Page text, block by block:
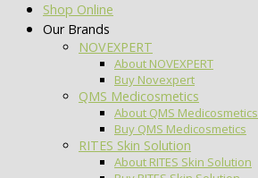
Shop Online
Our Brands
NOVEXPERT
About NOVEXPERT
Buy Novexpert
QMS Medicosmetics
About QMS Medicosmetics
Buy QMS Medicosmetics
RITES Skin Solution
About RITES Skin Solution